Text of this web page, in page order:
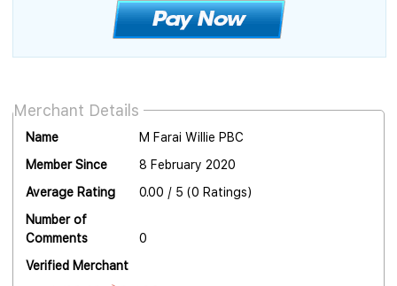
Merchant Details
Name
M Farai Willie PBC
Member Since
8 February 2020
Average Rating
0.00 / 5 (0 Ratings)
Number of
Comments
0
Verified Merchant